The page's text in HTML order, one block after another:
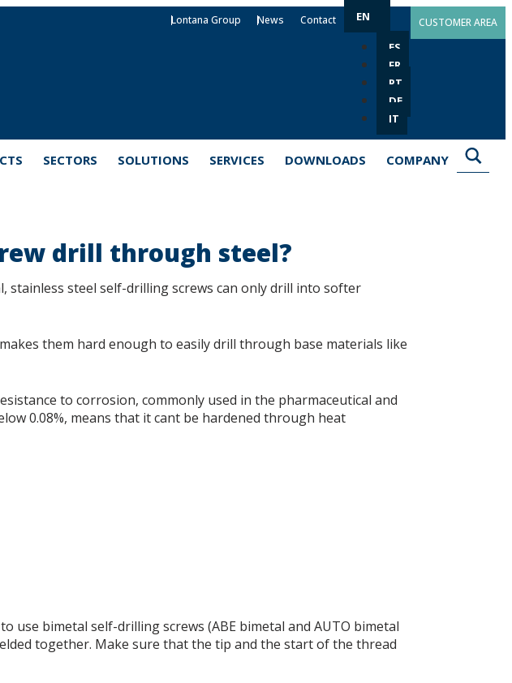
Lontana Group News Contact EN
ES
FR
PT
DE
IT
CUSTOMER AREA
SECTORS SOLUTIONS SERVICES DOWNLOADS COMPANY
drill through steel?
stainless steel self-drilling screws can only drill into softer
them hard enough to easily drill through base materials like
to corrosion, commonly used in the pharmaceutical and
0.08%, means that it cant be hardened through heat
use bimetal self-drilling screws (ABE bimetal and AUTO bimetal
together. Make sure that the tip and the start of the thread